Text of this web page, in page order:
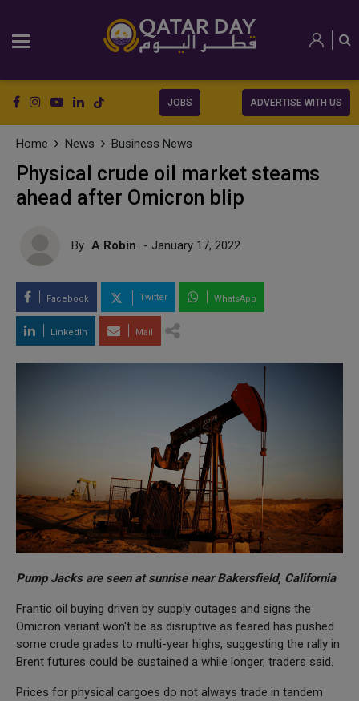
JOBS ADVERTISE WITH US
Home News Business News
Physical crude oil market steams
ahead after Omicron blip
By A Robin - January 17, 2022
Facebook Twitter WhatsApp
LinkedIn Mail
Pump Jacks are seen at sunrise near Bakersfield, California
Frantic oil buying driven by supply outages and signs the
Omicron variant won't be as disruptive as feared has pushed
some crude grades to multi-year highs, suggesting the rally in
Brent futures could be sustained a while longer, traders said.
Prices for physical cargoes do not always trade in tandem